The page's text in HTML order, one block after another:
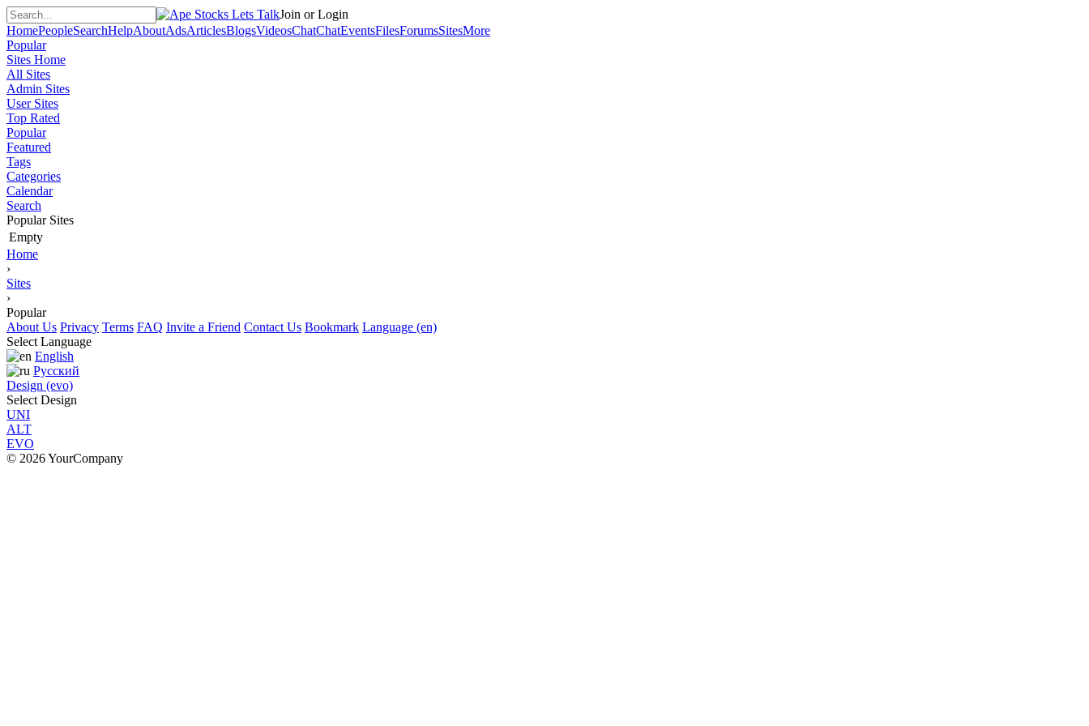
Join or Login
HomePeopleSearchHelpAboutAdsArticlesBlogsVideosChatChatEventsFilesForumsSitesMore
Popular
Sites Home
All Sites
Admin Sites
User Sites
Top Rated
Popular
Featured
Tags
Categories
Calendar
Search
Popular Sites
Empty
Home
›
Sites
›
Popular
About Us Privacy Terms FAQ Invite a Friend Contact Us Bookmark Language (en)
Select Language
English
Русский
Design (evo)
Select Design
UNI
ALT
EVO
© 2026 YourCompany